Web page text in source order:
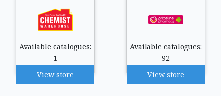
Available catalogues:
1
View store
Available catalogues:
92
View store